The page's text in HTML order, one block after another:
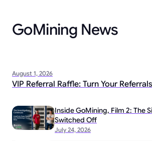
GoMining News
August 1, 2026
VIP Referral Raffle: Turn Your
July 24, 2026
Inside GoMining, Film 2: The
Switched Off